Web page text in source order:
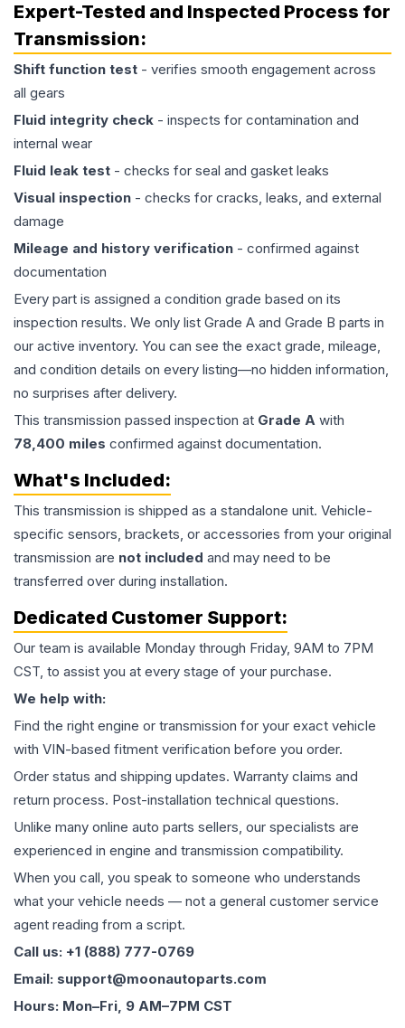
Expert-Tested and Inspected Process for
Transmission:
Shift function test - verifies smooth engagement across
all gears
Fluid integrity check - inspects for contamination and
internal wear
Fluid leak test - checks for seal and gasket leaks
Visual inspection - checks for cracks, leaks, and external
damage
Mileage and history verification - confirmed against
documentation
Every part is assigned a condition grade based on its
inspection results. We only list Grade A and Grade B parts in
our active inventory. You can see the exact grade, mileage,
and condition details on every listing—no hidden information,
no surprises after delivery.
This transmission passed inspection at Grade A with
78,400 miles confirmed against documentation.
What's Included:
This transmission is shipped as a standalone unit. Vehicle-
specific sensors, brackets, or accessories from your original
transmission are not included and may need to be
transferred over during installation.
Dedicated Customer Support:
Our team is available Monday through Friday, 9AM to 7PM
CST, to assist you at every stage of your purchase.
We help with:
Find the right engine or transmission for your exact vehicle
with VIN-based fitment verification before you order.
Order status and shipping updates. Warranty claims and
return process. Post-installation technical questions.
Unlike many online auto parts sellers, our specialists are
experienced in engine and transmission compatibility.
When you call, you speak to someone who understands
what your vehicle needs — not a general customer service
agent reading from a script.
Call us: +1 (888) 777-0769
Email: support@moonautoparts.com
Hours: Mon–Fri, 9 AM–7PM CST